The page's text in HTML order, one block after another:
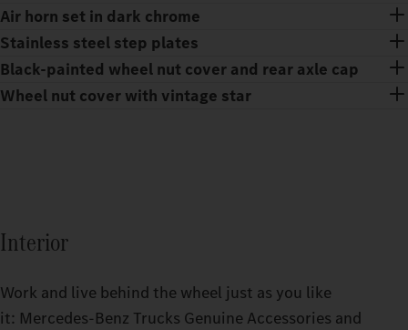
Air horn set in dark chrome
Stainless steel step plates
Black-painted wheel nut cover and rear axle cap
Wheel nut cover with vintage star
Interior
Work and live behind the wheel just as you like
it: Mercedes‑Benz Trucks Genuine Accessories and